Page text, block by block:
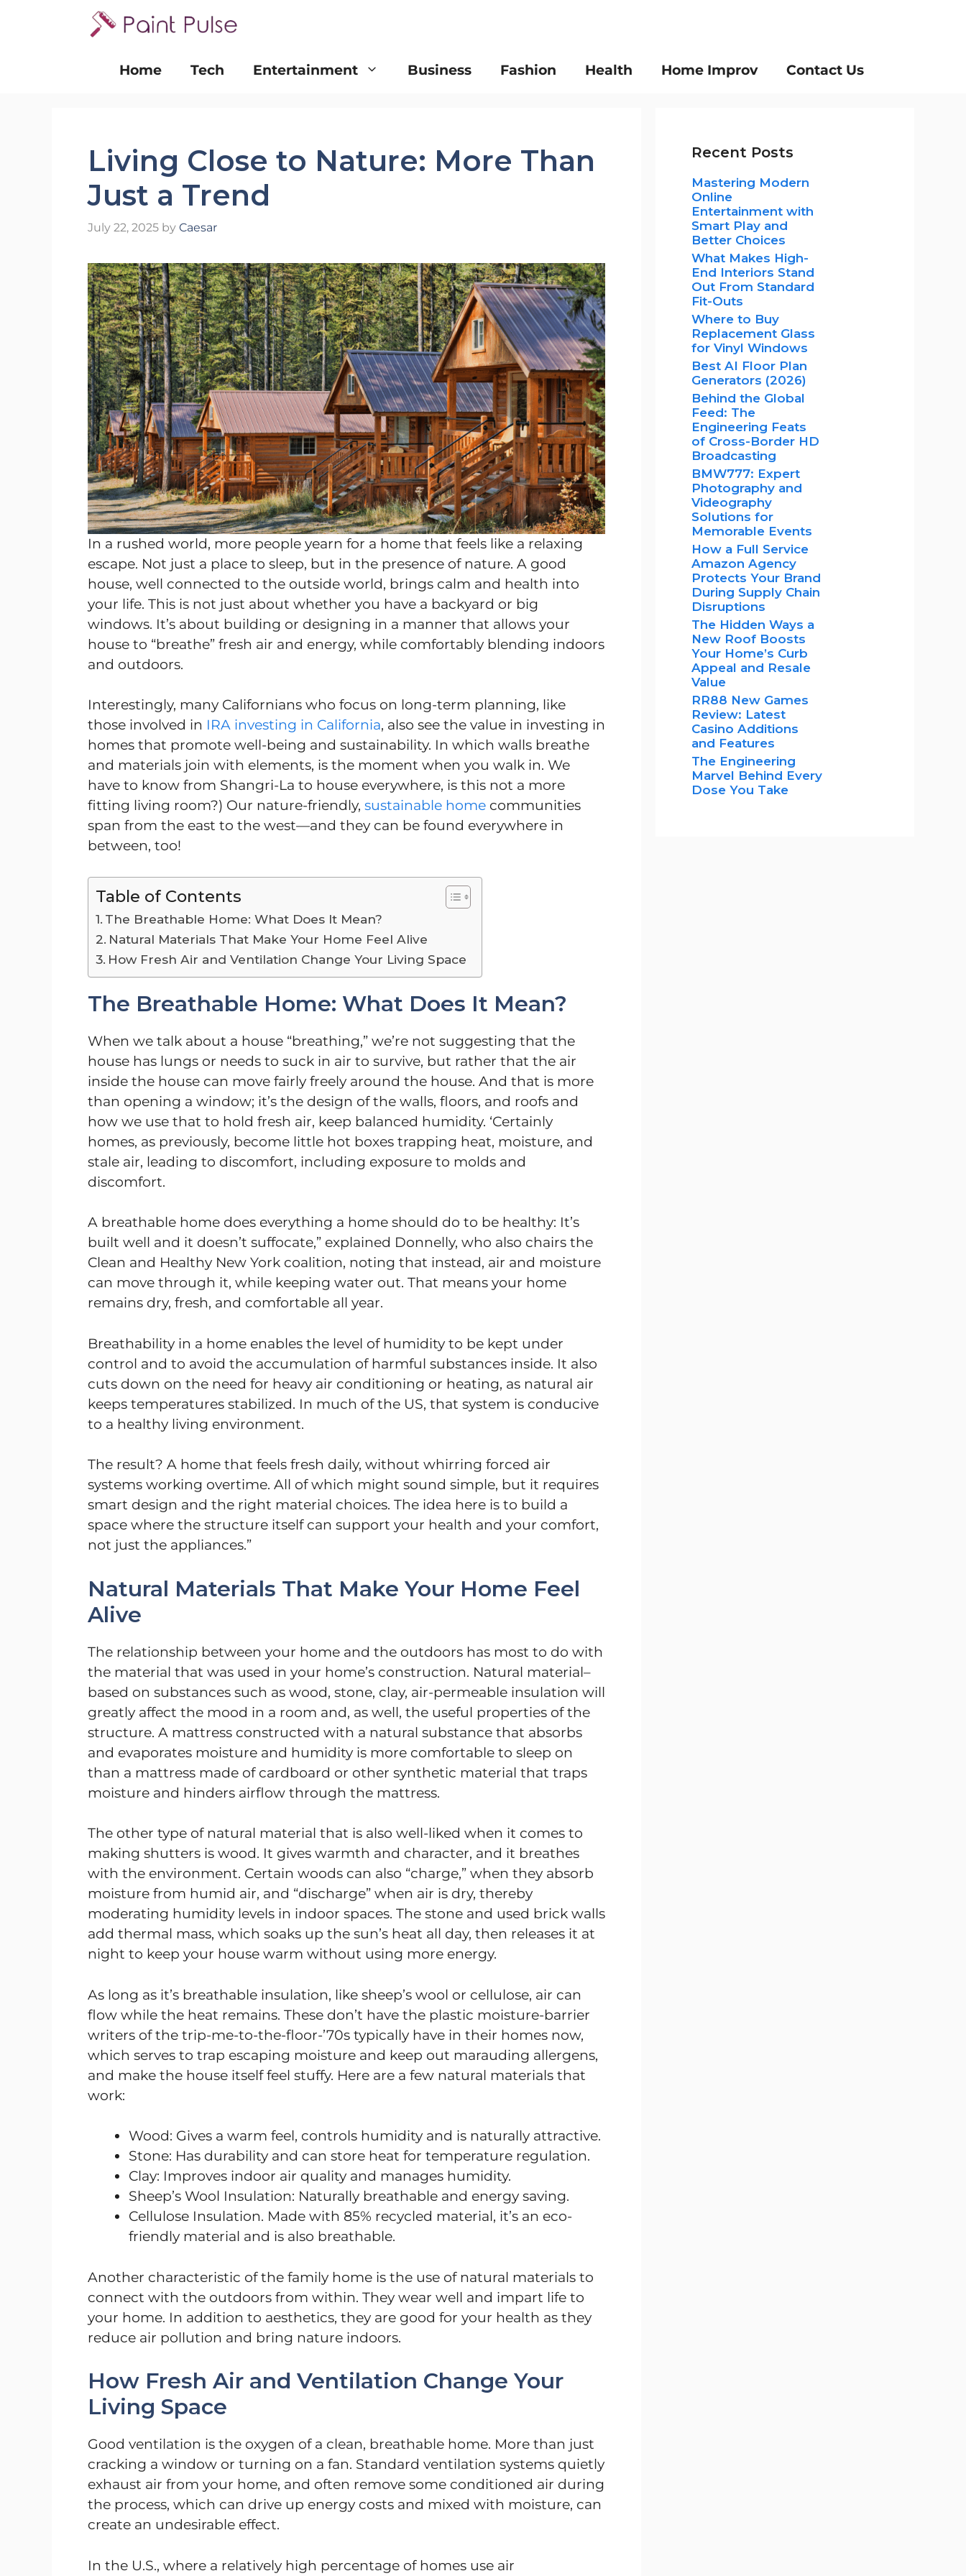
Home
Tech Entertainment Business Fashion Health Home Improv Contact Us
Living Close to Nature: More Than
Just a Trend
July 22, 2025 by Caesar
In a rushed world, more people yearn for a home that feels like a relaxing
escape. Not just a place to sleep, but in the presence of nature. A good
house, well connected to the outside world, brings calm and health into
your life. This is not just about whether you have a backyard or big
windows. It’s about building or designing in a manner that allows your
house to “breathe” fresh air and energy, while comfortably blending indoors
and outdoors.
Interestingly, many Californians who focus on long-term planning, like
those involved in IRA investing in California, also see the value in investing in
homes that promote well-being and sustainability. In which walls breathe
and materials join with elements, is the moment when you walk in. We
have to know from Shangri-La to house everywhere, is this not a more
fitting living room?) Our nature-friendly, sustainable home communities
span from the east to the west—and they can be found everywhere in
between, too!
Table of Contents
The Breathable Home: What Does It Mean?
Natural Materials That Make Your Home Feel Alive
How Fresh Air and Ventilation Change Your Living Space
The Breathable Home: What Does It Mean?
When we talk about a house “breathing,” we’re not suggesting that the
house has lungs or needs to suck in air to survive, but rather that the air
inside the house can move fairly freely around the house. And that is more
than opening a window; it’s the design of the walls, floors, and roofs and
how we use that to hold fresh air, keep balanced humidity. ‘Certainly
homes, as previously, become little hot boxes trapping heat, moisture, and
stale air, leading to discomfort, including exposure to molds and
discomfort.
A breathable home does everything a home should do to be healthy: It’s
built well and it doesn’t suffocate,” explained Donnelly, who also chairs the
Clean and Healthy New York coalition, noting that instead, air and moisture
can move through it, while keeping water out. That means your home
remains dry, fresh, and comfortable all year.
Breathability in a home enables the level of humidity to be kept under
control and to avoid the accumulation of harmful substances inside. It also
cuts down on the need for heavy air conditioning or heating, as natural air
keeps temperatures stabilized. In much of the US, that system is conducive
to a healthy living environment.
The result? A home that feels fresh daily, without whirring forced air
systems working overtime. All of which might sound simple, but it requires
smart design and the right material choices. The idea here is to build a
space where the structure itself can support your health and your comfort,
not just the appliances.”
Natural Materials That Make Your Home Feel
Alive
The relationship between your home and the outdoors has most to do with
the material that was used in your home’s construction. Natural material–
based on substances such as wood, stone, clay, air-permeable insulation will
greatly affect the mood in a room and, as well, the useful properties of the
structure. A mattress constructed with a natural substance that absorbs
and evaporates moisture and humidity is more comfortable to sleep on
than a mattress made of cardboard or other synthetic material that traps
moisture and hinders airflow through the mattress.
The other type of natural material that is also well-liked when it comes to
making shutters is wood. It gives warmth and character, and it breathes
with the environment. Certain woods can also “charge,” when they absorb
moisture from humid air, and “discharge” when air is dry, thereby
moderating humidity levels in indoor spaces. The stone and used brick walls
add thermal mass, which soaks up the sun’s heat all day, then releases it at
night to keep your house warm without using more energy.
As long as it’s breathable insulation, like sheep’s wool or cellulose, air can
flow while the heat remains. These don’t have the plastic moisture-barrier
writers of the trip-me-to-the-floor-’70s typically have in their homes now,
which serves to trap escaping moisture and keep out marauding allergens,
and make the house itself feel stuffy. Here are a few natural materials that
work:
Wood: Gives a warm feel, controls humidity and is naturally attractive.
Stone: Has durability and can store heat for temperature regulation.
Clay: Improves indoor air quality and manages humidity.
Sheep’s Wool Insulation: Naturally breathable and energy saving.
Cellulose Insulation. Made with 85% recycled material, it’s an eco-
friendly material and is also breathable.
Another characteristic of the family home is the use of natural materials to
connect with the outdoors from within. They wear well and impart life to
your home. In addition to aesthetics, they are good for your health as they
reduce air pollution and bring nature indoors.
How Fresh Air and Ventilation Change Your
Living Space
Good ventilation is the oxygen of a clean, breathable home. More than just
cracking a window or turning on a fan. Standard ventilation systems quietly
exhaust air from your home, and often remove some conditioned air during
the process, which can drive up energy costs and mixed with moisture, can
create an undesirable effect.
In the U.S., where a relatively high percentage of homes use air
Recent Posts
Mastering Modern
Online
Entertainment with
Smart Play and
Better Choices
What Makes High-
End Interiors Stand
Out From Standard
Fit-Outs
Where to Buy
Replacement Glass
for Vinyl Windows
Best AI Floor Plan
Generators (2026)
Behind the Global
Feed: The
Engineering Feats
of Cross-Border HD
Broadcasting
BMW777: Expert
Photography and
Videography
Solutions for
Memorable Events
How a Full Service
Amazon Agency
Protects Your Brand
During Supply Chain
Disruptions
The Hidden Ways a
New Roof Boosts
Your Home’s Curb
Appeal and Resale
Value
RR88 New Games
Review: Latest
Casino Additions
and Features
The Engineering
Marvel Behind Every
Dose You Take